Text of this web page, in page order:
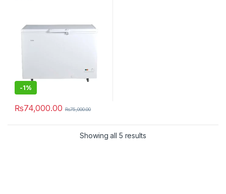
-1%
₨74,000.00 ₨75,000.00
Showing all 5 results